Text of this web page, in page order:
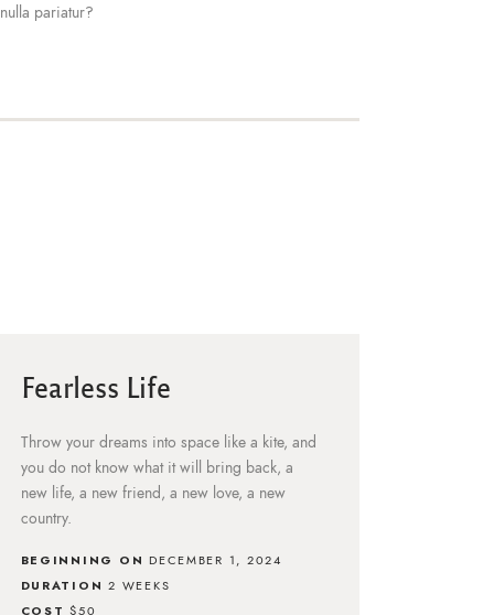
pariatur?
Fearless Life
Throw your dreams into space like a kite, and
you do not know what it will bring back, a
new life, a new friend, a new love, a new
country.
BEGINNING ONDECEMBER 1, 2024
DURATION2 WEEKS
COST $50